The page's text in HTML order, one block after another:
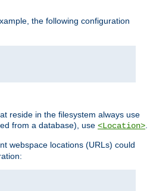
the following configuration
reside in the filesystem always use
from a database), use <Location>
webspace locations (URLs) could